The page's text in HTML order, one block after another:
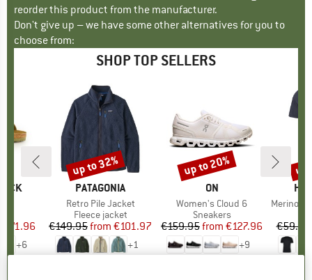
reorder this product from the manufacturer.
Don't give up – we have some other alternatives for you to
choose from:
SHOP TOP SELLERS
Price
€71.96
+6
BRAND
PATAGONIA
Item(s)
Retro Pile Jacket
Product group
Fleece jacket
Price
€149.95 Reduced Price
from €101.97
+1
Discount
up to 32%
BRAND
ON
Item(s)
Women's Cloud 6
Product group
Sneakers
Price
€159.95 Reduced Price
from €127.96
+9
Discount
up to 20%
Item(s)
MerinoMix150
€59.95
up